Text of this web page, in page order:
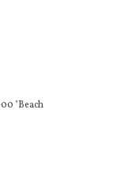
"Beach